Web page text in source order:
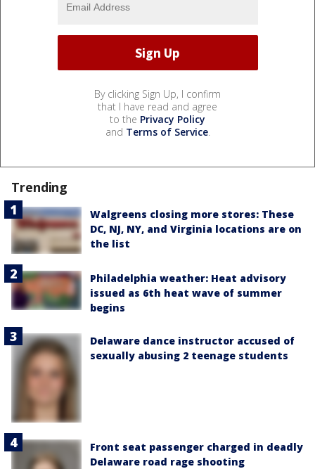
By clicking Sign Up, I confirm
that I have read and agree
to the Privacy Policy
and Terms of Service.
Trending
Walgreens closing more stores: These
DC, NJ, NY, and Virginia locations are on
the list
Philadelphia weather: Heat advisory
issued as 6th heat wave of summer
begins
Delaware dance instructor accused of
sexually abusing 2 teenage students
Front seat passenger charged in deadly
Delaware road rage shooting